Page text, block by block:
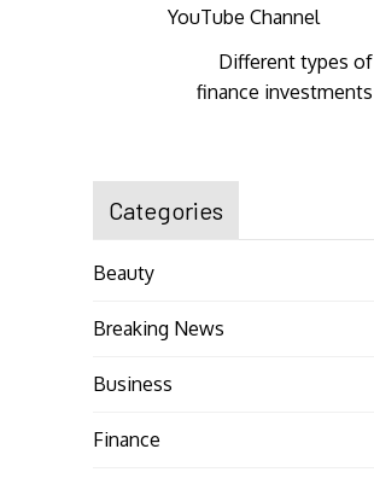
navigation
YouTube Channel
Different types of
finance investments
Categories
Beauty
Breaking News
Business
Finance